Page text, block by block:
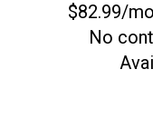
$82.99/
No